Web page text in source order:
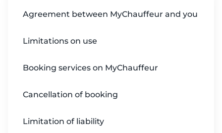
Agreement between MyChauffeur and you
Limitations on use
Booking services on MyChauffeur
Cancellation of booking
Limitation of liability